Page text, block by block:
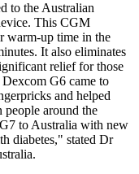
to the Australian
This CGM
warm-up time in the
It also eliminates
relief for those
G6 came to
and helped
around the
to Australia with new
diabetes," stated Dr